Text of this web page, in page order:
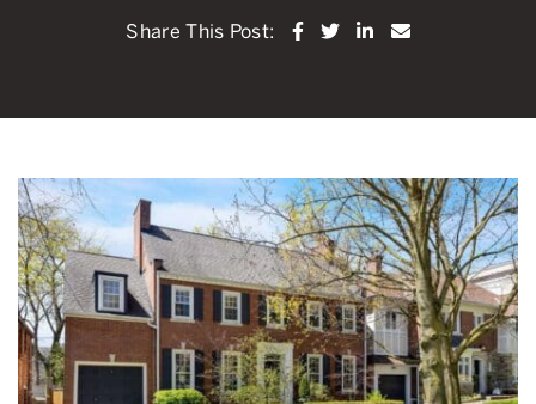
Share This Post: Share on Facebook
Share on Twitter
Share on
Share via